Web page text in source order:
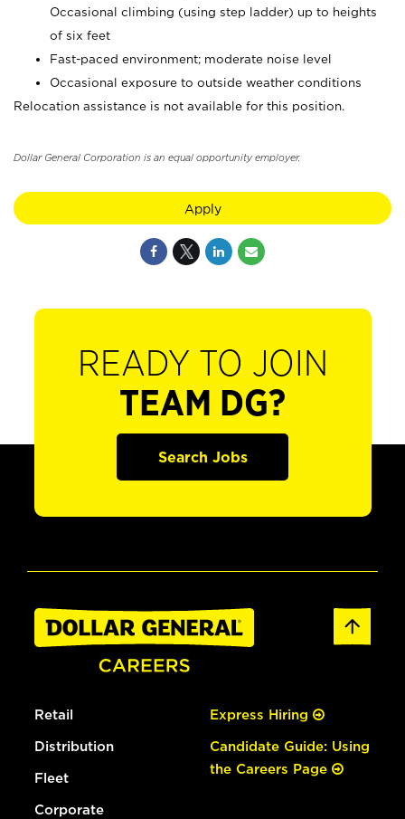
Occasional climbing (using step ladder) up to heights
of six feet
Fast-paced environment; moderate noise level
Occasional exposure to outside weather conditions
Relocation assistance is not available for this position.
Dollar General Corporation is an equal opportunity employer.
Apply
READY TO JOIN
TEAM DG?
Search Jobs
Retail
Distribution
Fleet
Corporate
Express Hiring
Candidate Guide: Using
the Careers Page